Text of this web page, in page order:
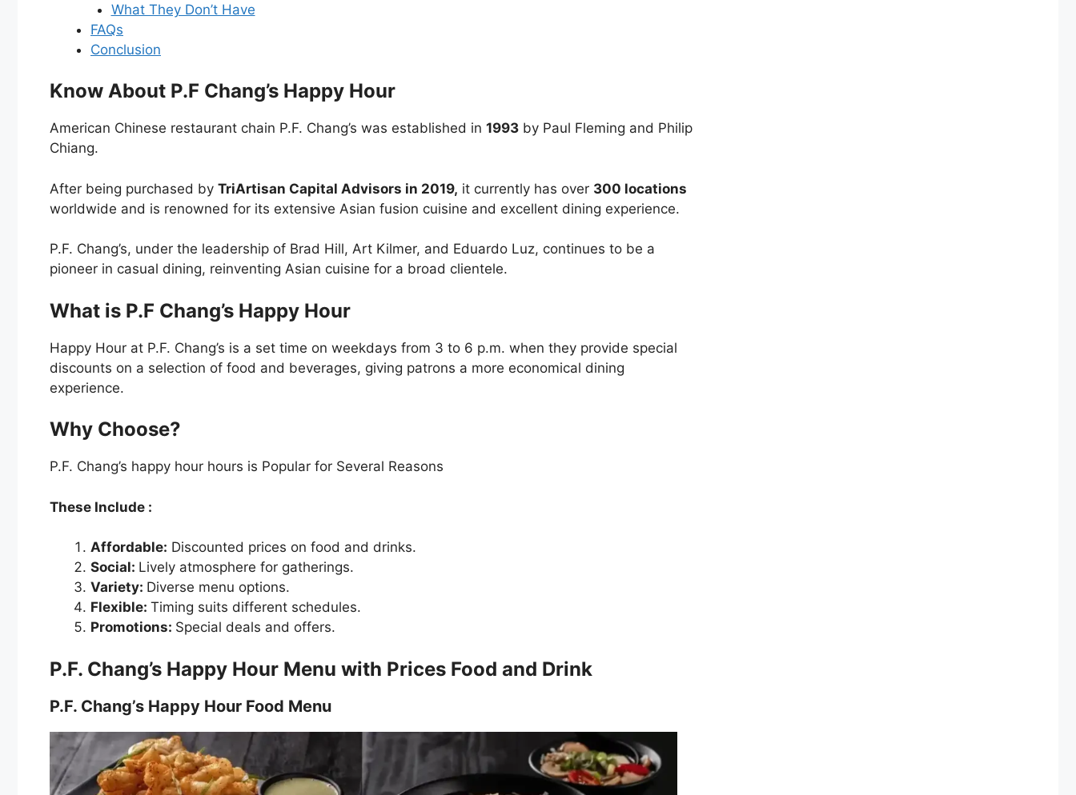
What They Don’t Have
FAQs
Conclusion
Know About P.F Chang’s Happy Hour
American Chinese restaurant chain P.F. Chang’s was established in 1993 by Paul Fleming and Philip
Chiang.
After being purchased by TriArtisan Capital Advisors in 2019, it currently has over 300 locations
worldwide and is renowned for its extensive Asian fusion cuisine and excellent dining experience.
P.F. Chang’s, under the leadership of Brad Hill, Art Kilmer, and Eduardo Luz, continues to be a
pioneer in casual dining, reinventing Asian cuisine for a broad clientele.
What is P.F Chang’s Happy Hour
Happy Hour at P.F. Chang’s is a set time on weekdays from 3 to 6 p.m. when they provide special
discounts on a selection of food and beverages, giving patrons a more economical dining
experience.
Why Choose?
P.F. Chang’s happy hour hours is Popular for Several Reasons
These Include :
Affordable: Discounted prices on food and drinks.
Social: Lively atmosphere for gatherings.
Variety: Diverse menu options.
Flexible: Timing suits different schedules.
Promotions: Special deals and offers.
P.F. Chang’s Happy Hour Menu with Prices Food and Drink
P.F. Chang’s Happy Hour Food Menu